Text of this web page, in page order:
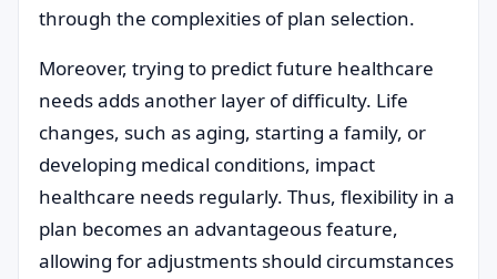
through the complexities of plan selection.
Moreover, trying to predict future healthcare
needs adds another layer of difficulty. Life
changes, such as aging, starting a family, or
developing medical conditions, impact
healthcare needs regularly. Thus, flexibility in a
plan becomes an advantageous feature,
allowing for adjustments should circumstances